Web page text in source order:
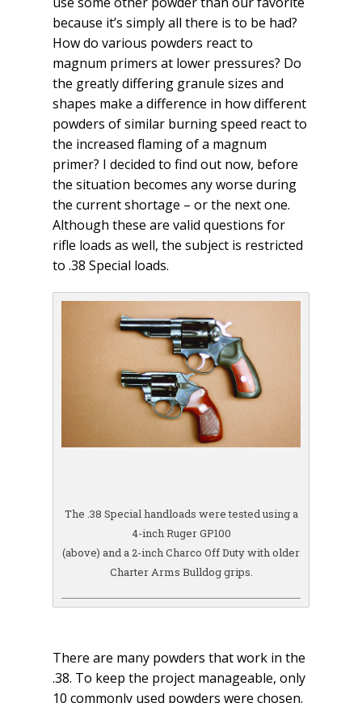
because it’s simply all there is to be had?
How do various powders react to
magnum primers at lower pressures? Do
the greatly differing granule sizes and
shapes make a difference in how different
powders of similar burning speed react to
the increased flaming of a magnum
primer? I decided to find out now, before
the situation becomes any worse during
the current shortage – or the next one.
Although these are valid questions for
rifle loads as well, the subject is restricted
to .38 Special loads.
The .38 Special handloads were tested using a
4-inch Ruger GP100
(above) and a 2-inch Charco Off Duty with older
Charter Arms Bulldog grips.
There are many powders that work in the
.38. To keep the project manageable, only
10 commonly used powders were chosen.